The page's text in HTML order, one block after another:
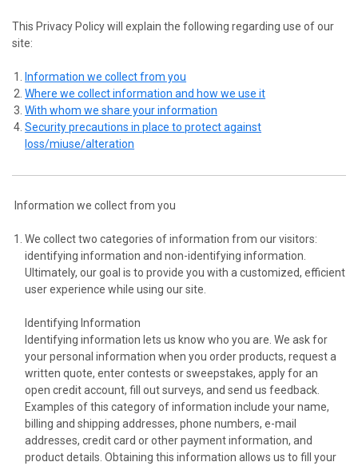
This Privacy Policy will explain the following regarding use of our
site:
Information we collect from you
Where we collect information and how we use it
With whom we share your information
Security precautions in place to protect against
loss/miuse/alteration
Information we collect from you
We collect two categories of information from our visitors:
identifying information and non-identifying information.
Ultimately, our goal is to provide you with a customized, efficient
user experience while using our site.
Identifying Information
Identifying information lets us know who you are. We ask for
your personal information when you order products, request a
written quote, enter contests or sweepstakes, apply for an
open credit account, fill out surveys, and send us feedback.
Examples of this category of information include your name,
billing and shipping addresses, phone numbers, e-mail
addresses, credit card or other payment information, and
product details. Obtaining this information allows us to fill your